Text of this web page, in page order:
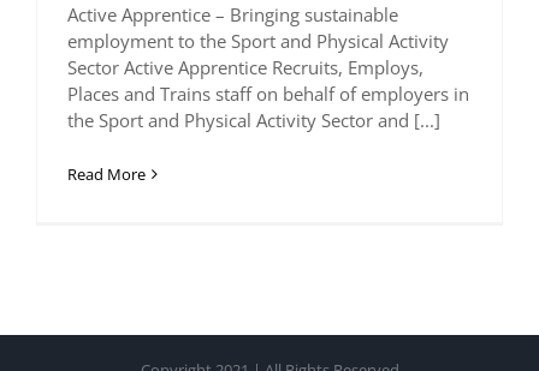
Active Apprentice – Bringing sustainable
employment to the Sport and Physical Activity
Sector Active Apprentice Recruits, Employs,
Places and Trains staff on behalf of employers in
the Sport and Physical Activity Sector and [...]
Read More